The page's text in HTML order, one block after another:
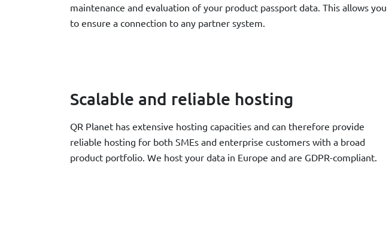
maintenance and evaluation of your product passport data. This allows you
to ensure a connection to any partner system.
Scalable and reliable hosting
QR Planet has extensive hosting capacities and can therefore provide
reliable hosting for both SMEs and enterprise customers with a broad
product portfolio. We host your data in Europe and are GDPR-compliant.